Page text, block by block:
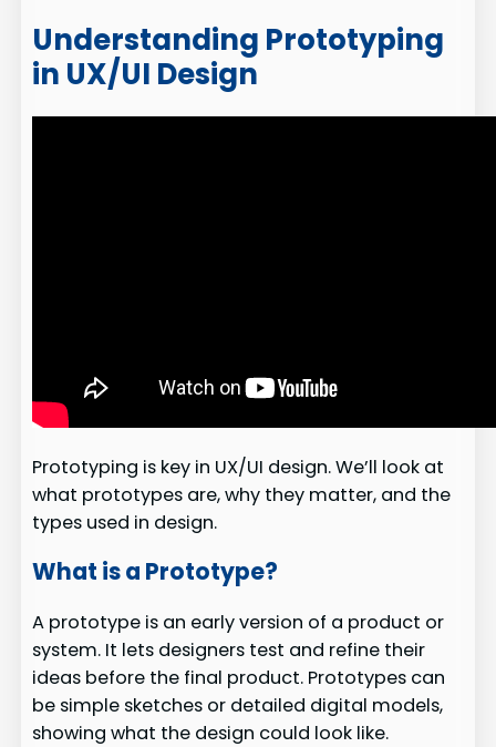
Understanding Prototyping
in UX/UI Design
Prototyping is key in UX/UI design. We’ll look at
what prototypes are, why they matter, and the
types used in design.
What is a Prototype?
A prototype is an early version of a product or
system. It lets designers test and refine their
ideas before the final product. Prototypes can
be simple sketches or detailed digital models,
showing what the design could look like.